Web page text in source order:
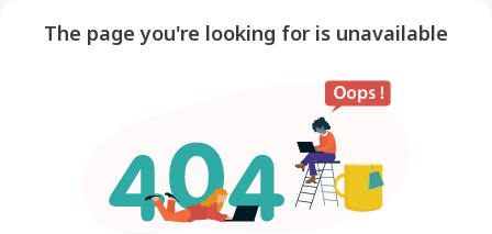
The page you're looking for is unavailable